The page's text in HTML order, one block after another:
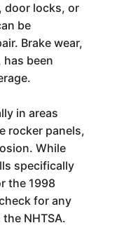
door locks, or
be
Brake wear,
been
in areas
rocker panels,
While
specifically
the 1998
for any
NHTSA.